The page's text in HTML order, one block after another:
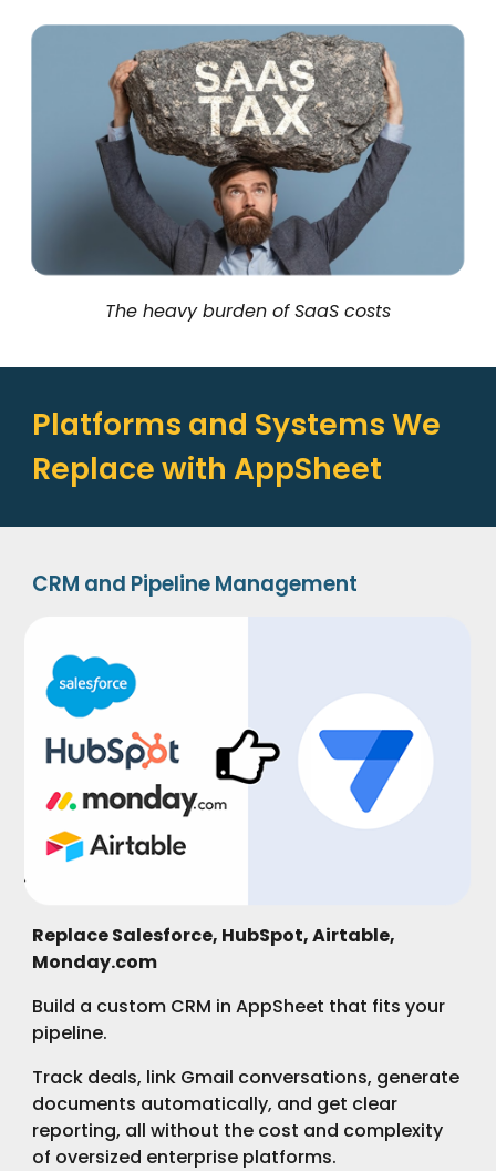
The heavy burden of SaaS costs
Platforms and Systems We
Replace with AppSheet
CRM and Pipeline Management
Replace Salesforce, HubSpot, Airtable,
Monday.com
Build a custom CRM in AppSheet that fits your
pipeline.
Track deals, link Gmail conversations, generate
documents automatically, and get clear
reporting, all without the cost and complexity
of oversized enterprise platforms.